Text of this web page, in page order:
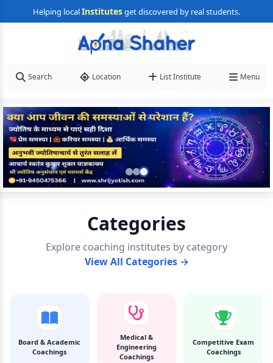
Helping localInstitutesget discovered by real students.
Search Location List Institute Menu
Categories
Explore coaching institutes by category
View All Categories →
Board & Academic
Coachings
Medical &
Engineering
Coachings
Competitive Exam
Coachings